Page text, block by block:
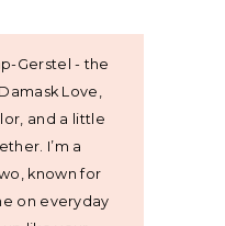
Gerstel - the
Love,
and a little
I’m a
known for
on everyday